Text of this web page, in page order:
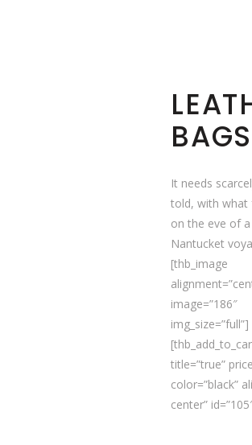
BAGS
It needs
told, with what
on the eve of a
Nantucket
[thb_image
image=”186″
img_size=”full”]
title=”true”
color=”black”
center”